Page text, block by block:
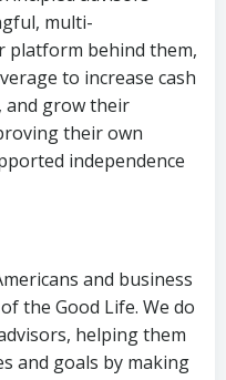
multi-
platform behind them,
to increase cash
and grow their
their own
independence
and business
the Good Life. We do
helping them
and goals by making